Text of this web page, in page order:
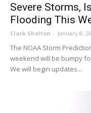
Severe Storms,
Flooding This
Clark Shelton - January 8,
The NOAA Storm
weekend will be bumpy
We will begin updates...